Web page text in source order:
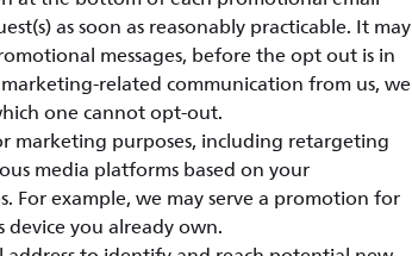
as soon as reasonably practicable. It may
messages, before the opt out is in
related communication from us, we
one cannot opt-out.
marketing purposes, including retargeting
media platforms based on your
For example, we may serve a promotion for
device you already own.